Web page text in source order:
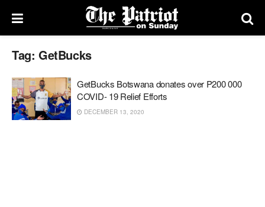
Tag: GetBucks
GetBucks Botswana donates over P200 000
COVID- 19 Relief Efforts
DECEMBER 13, 2020